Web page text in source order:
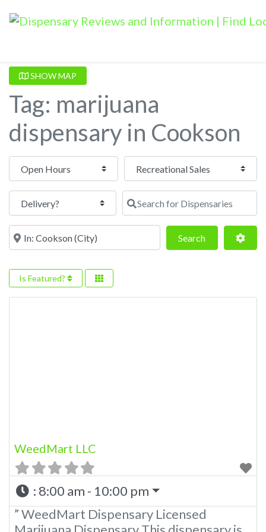
SHOW MAP
Tag: marijuana
dispensary in Cookson
Open Hours
Search for Dispensaries
Near SearchSearch
Is Featured?
WeedMart LLC
: 8:00 am - 10:00 pm
” WeedMart Dispensary Licensed